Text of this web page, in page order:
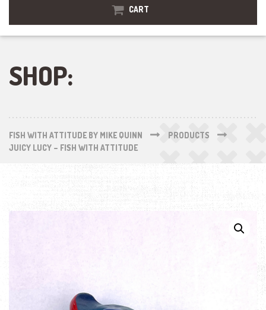
CART
SHOP:
FISH WITH ATTITUDE BY MIKE QUINN
PRODUCTS
JUICY LUCY – FISH WITH ATTITUDE